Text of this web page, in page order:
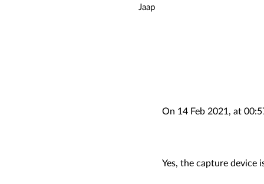
Jaap
On 14 Feb 2021, at
Yes, the capture device